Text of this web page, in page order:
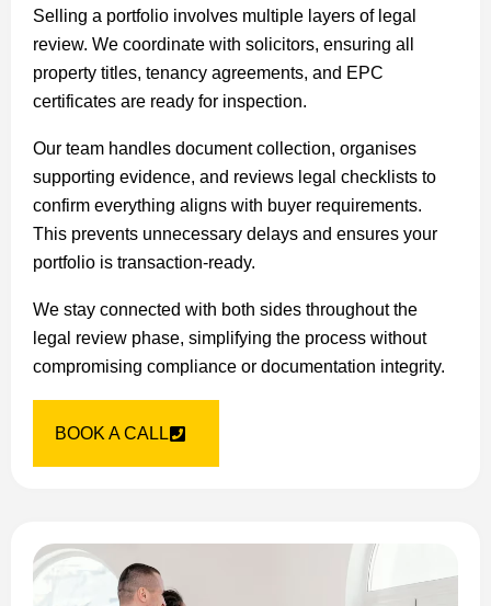
Selling a portfolio involves multiple layers of legal
review. We coordinate with solicitors, ensuring all
property titles, tenancy agreements, and EPC
certificates are ready for inspection.
Our team handles document collection, organises
supporting evidence, and reviews legal checklists to
confirm everything aligns with buyer requirements.
This prevents unnecessary delays and ensures your
portfolio is transaction-ready.
We stay connected with both sides throughout the
legal review phase, simplifying the process without
compromising compliance or documentation integrity.
BOOK A CALL